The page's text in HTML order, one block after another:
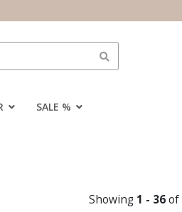
SALE %
Showing 1 - 36of